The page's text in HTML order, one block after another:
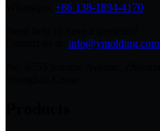
+86 138-1894-4170
info@ymolding.com